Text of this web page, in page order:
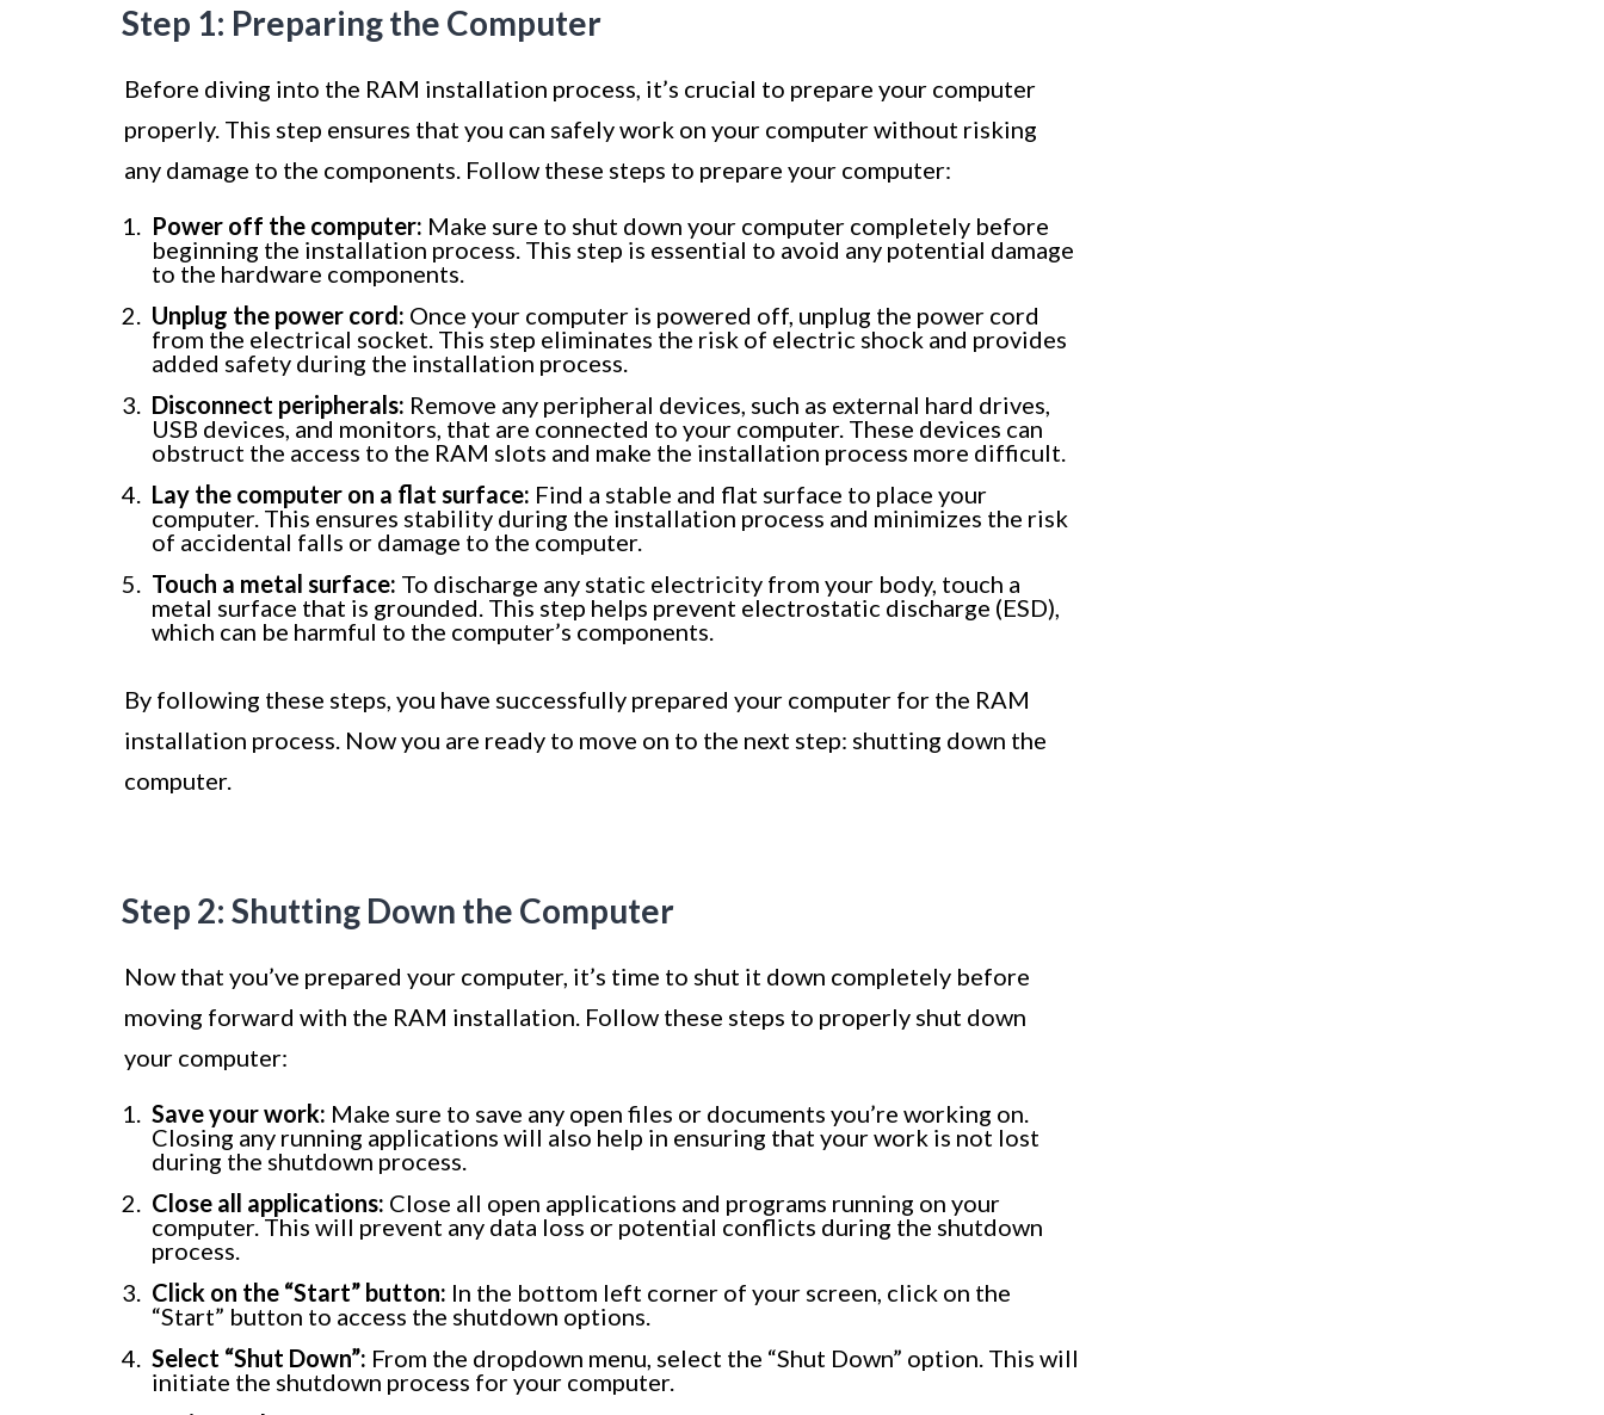
Step 1: Preparing the Computer
Before diving into the RAM installation process, it’s crucial to prepare your computer
properly. This step ensures that you can safely work on your computer without risking
any damage to the components. Follow these steps to prepare your computer:
Power off the computer: Make sure to shut down your computer completely before
beginning the installation process. This step is essential to avoid any potential damage
to the hardware components.
Unplug the power cord: Once your computer is powered off, unplug the power cord
from the electrical socket. This step eliminates the risk of electric shock and provides
added safety during the installation process.
Disconnect peripherals: Remove any peripheral devices, such as external hard drives,
USB devices, and monitors, that are connected to your computer. These devices can
obstruct the access to the RAM slots and make the installation process more difficult.
Lay the computer on a flat surface: Find a stable and flat surface to place your
computer. This ensures stability during the installation process and minimizes the risk
of accidental falls or damage to the computer.
Touch a metal surface: To discharge any static electricity from your body, touch a
metal surface that is grounded. This step helps prevent electrostatic discharge (ESD),
which can be harmful to the computer’s components.
By following these steps, you have successfully prepared your computer for the RAM
installation process. Now you are ready to move on to the next step: shutting down the
computer.
Step 2: Shutting Down the Computer
Now that you’ve prepared your computer, it’s time to shut it down completely before
moving forward with the RAM installation. Follow these steps to properly shut down
your computer:
Save your work: Make sure to save any open files or documents you’re working on.
Closing any running applications will also help in ensuring that your work is not lost
during the shutdown process.
Close all applications: Close all open applications and programs running on your
computer. This will prevent any data loss or potential conflicts during the shutdown
process.
Click on the “Start” button: In the bottom left corner of your screen, click on the
“Start” button to access the shutdown options.
Select “Shut Down”: From the dropdown menu, select the “Shut Down” option. This will
initiate the shutdown process for your computer.